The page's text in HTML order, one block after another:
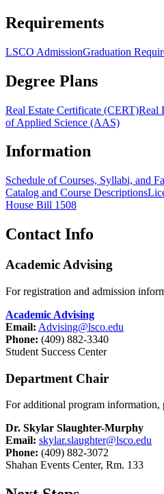
Requirements
LSCO AdmissionGraduation
Degree Plans
Real Estate Certificate (CERT)Real
of Applied Science (AAS)
Information
Schedule of Courses, Syllabi, and
Catalog and Course Descriptions
House Bill 1508
Contact Info
Academic Advising
For registration and admission
Academic Advising
Email: Advising@lsco.edu
Phone: (409) 882-3340
Student Success Center
Department Chair
For additional program information,
Dr. Skylar Slaughter-Murphy
Email: skylar.slaughter@lsco.edu
Phone: (409) 882-3072
Shahan Events Center, Rm. 133